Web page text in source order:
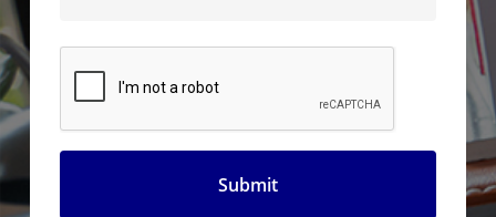
CAPTCHA